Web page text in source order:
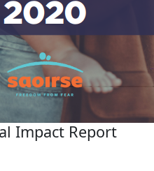
Impact Report